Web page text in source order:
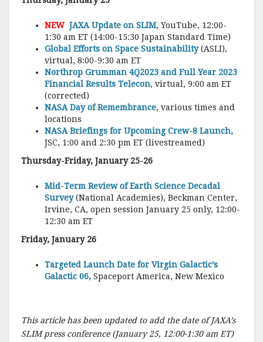
NEW JAXA Update on SLIM, YouTube, 12:00-
1:30 am ET (14:00-15:30 Japan Standard Time)
Global Efforts on Space Sustainability(ASLI),
virtual, 8:00-9:30 am ET
Northrop Grumman 4Q2023 and Full Year 2023
Financial Results Telecon, virtual, 9:00 am ET
(corrected)
NASA Day of Remembrance, various times and
locations
NASA Briefings for Upcoming Crew-8 Launch,
JSC, 1:00 and 2:30 pm ET (livestreamed)
Thursday-Friday, January 25-26
Mid-Term Review of Earth Science Decadal
Survey(National Academies), Beckman Center,
Irvine, CA, open session January 25 only, 12:00-
12:30 am ET
Friday, January 26
Targeted Launch Date for Virgin Galactic’s
Galactic 06, Spaceport America, New Mexico
This article has been updated to add the date of JAXA’s
SLIM press conference (January 25, 12:00-1:30 am ET)